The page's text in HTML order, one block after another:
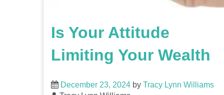
Is Your Attitude
Limiting Your Wealth
December 23, 2024 by Tracy Lynn Williams